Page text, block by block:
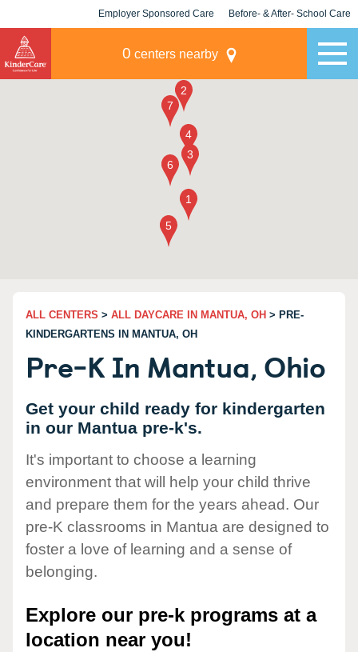
Employer Sponsored Care Before- & After- School Care
0 centers nearby
ALL CENTERS > ALL DAYCARE IN MANTUA, OH > PRE-
KINDERGARTENS IN MANTUA, OH
Pre-K In Mantua, Ohio
Get your child ready for kindergarten
in our Mantua pre-k's.
It's important to choose a learning
environment that will help your child thrive
and prepare them for the years ahead. Our
pre-K classrooms in Mantua are designed to
foster a love of learning and a sense of
belonging.
Explore our pre-k programs at a
location near you!